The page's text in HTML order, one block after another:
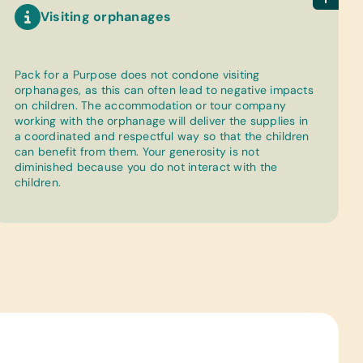
Visiting orphanages
Pack for a Purpose does not condone visiting
orphanages, as this can often lead to negative impacts
on children. The accommodation or tour company
working with the orphanage will deliver the supplies in
a coordinated and respectful way so that the children
can benefit from them. Your generosity is not
diminished because you do not interact with the
children.